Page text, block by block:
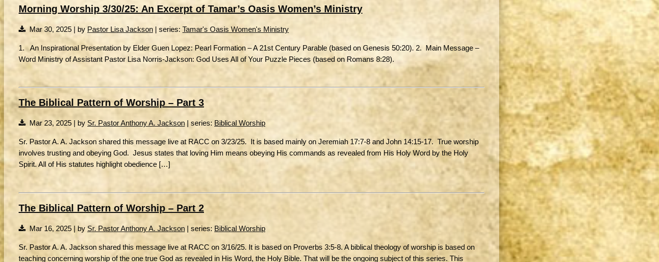
Morning Worship 3/30/25: An Excerpt of Tamar’s Oasis Women’s Ministry
Mar 30, 2025 | by Pastor Lisa Jackson | series: Tamar's Oasis Women's Ministry
1. An Inspirational Presentation by Elder Guen Lopez: Pearl Formation – A 21st Century Parable (based on Genesis 50:20). 2. Main Message –
Word Ministry of Assistant Pastor Lisa Norris-Jackson: God Uses All of Your Puzzle Pieces (based on Romans 8:28).
The Biblical Pattern of Worship – Part 3
Mar 23, 2025 | by Sr. Pastor Anthony A. Jackson | series: Biblical Worship
Sr. Pastor A. A. Jackson shared this message live at RACC on 3/23/25. It is based mainly on Jeremiah 17:7-8 and John 14:15-17. True worship
involves trusting and obeying God. Jesus states that loving Him means obeying His commands as revealed from His Holy Word by the Holy
Spirit. All of His statutes highlight obedience […]
The Biblical Pattern of Worship – Part 2
Mar 16, 2025 | by Sr. Pastor Anthony A. Jackson | series: Biblical Worship
Sr. Pastor A. A. Jackson shared this message live at RACC on 3/16/25. It is based on Proverbs 3:5-8. A biblical theology of worship is based on
teaching concerning worship of the one true God as revealed in His Word, the Holy Bible. That will be the ongoing subject of this series. This